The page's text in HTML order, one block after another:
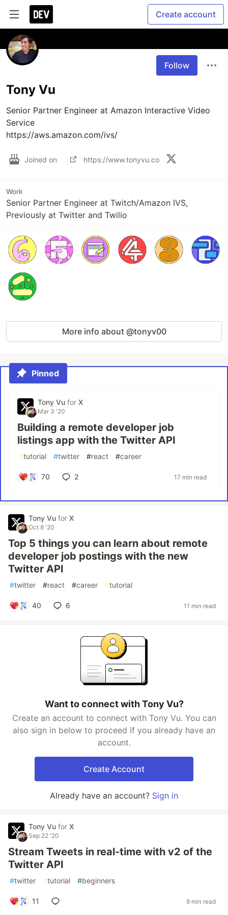
Create account
Follow
Tony Vu
Senior Partner Engineer at Amazon Interactive Video
Service
https://aws.amazon.com/ivs/
Joined on https://www.tonyvu.co
Work
Senior Partner Engineer at Twitch/Amazon IVS,
Previously at Twitter and Twilio
More info about @tonyv00
Pinned
Tony Vu for X
Mar 3 '20
Building a remote developer job
listings app with the Twitter API
#tutorial #twitter #react #career
70 2 17 min read
Tony Vu for X
Oct 8 '20
Top 5 things you can learn about remote
developer job postings with the new
Twitter API
#twitter #react #career #tutorial
40 6 11 min read
Want to connect with Tony Vu?
Create an account to connect with Tony Vu. You can
also sign in below to proceed if you already have an
account.
Create Account
Already have an account? Sign in
Tony Vu for X
Sep 22 '20
Stream Tweets in real-time with v2 of the
Twitter API
#twitter #tutorial #beginners
11 9 min read